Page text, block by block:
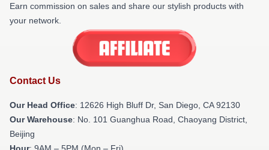
Earn commission on sales and share our stylish products with
your network.
Contact Us
Our Head Office: 12626 High Bluff Dr, San Diego, CA 92130
Our Warehouse: No. 101 Guanghua Road, Chaoyang District,
Beijing